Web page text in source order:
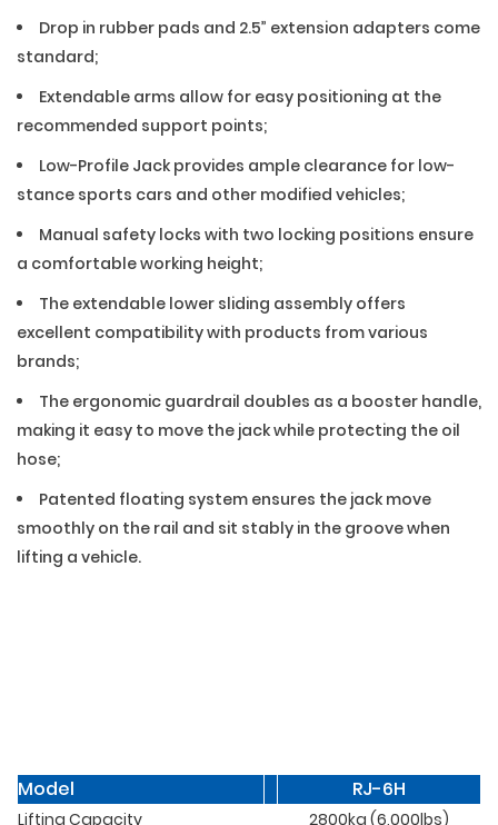
Drop in rubber pads and 2.5” extension adapters come
standard;
Extendable arms allow for easy positioning at the
recommended support points;
Low-Profile Jack provides ample clearance for low-
stance sports cars and other modified vehicles;
Manual safety locks with two locking positions ensure
a comfortable working height;
The extendable lower sliding assembly offers
excellent compatibility with products from various
brands;
The ergonomic guardrail doubles as a booster handle,
making it easy to move the jack while protecting the oil
hose;
Patented floating system ensures the jack move
smoothly on the rail and sit stably in the groove when
lifting a vehicle.
Model RJ-6H
Lifting Capacity 2800kg (6,000lbs)